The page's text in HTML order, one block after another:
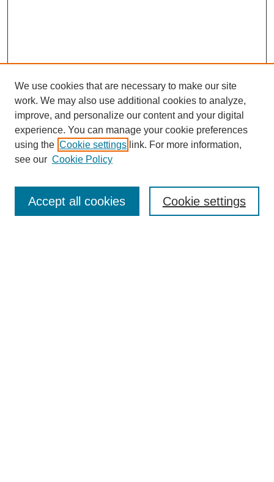
Enter search terms:
We use cookies that are necessary to make our site
work. We may also use additional cookies to analyze,
improve, and personalize our content and your digital
experience. You can manage your cookie preferences
using the Cookie settings link. For more information,
see our Cookie Policy
Cookie settings
Accept all cookies